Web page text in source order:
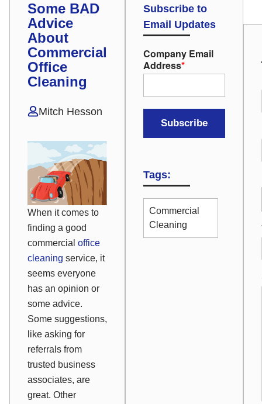
Some BAD
Advice
About
Commercial
Office
Cleaning
Mitch Hesson
When it comes to
finding a good
commercial office
cleaning service, it
seems everyone
has an opinion or
some advice.
Some suggestions,
like asking for
referrals from
trusted business
associates, are
great. Other
Subscribe to
Email Updates
Company Email
Address*
Tags:
Commercial
Cleaning